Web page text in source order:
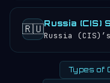
🇷🇺Russia (CIS)
Russia
Types of